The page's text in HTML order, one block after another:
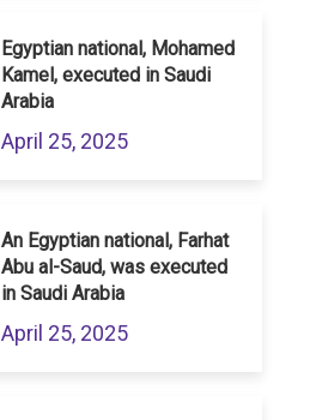
Egyptian national, Mohamed
Kamel, executed in Saudi
Arabia
April 25, 2025
An Egyptian national, Farhat
Abu al-Saud, was executed
in Saudi Arabia
April 25, 2025